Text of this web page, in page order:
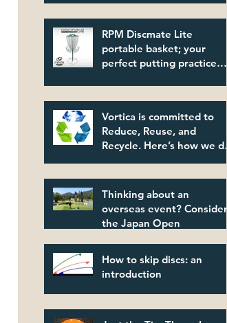
RPM Discmate Lite
portable basket; your
perfect putting practice
Vortica is committed to
Reduce, Reuse, and
Recycle. Here’s how we do
Thinking about an
overseas event? Consider
the Japan Open
How to skip discs: an
introduction